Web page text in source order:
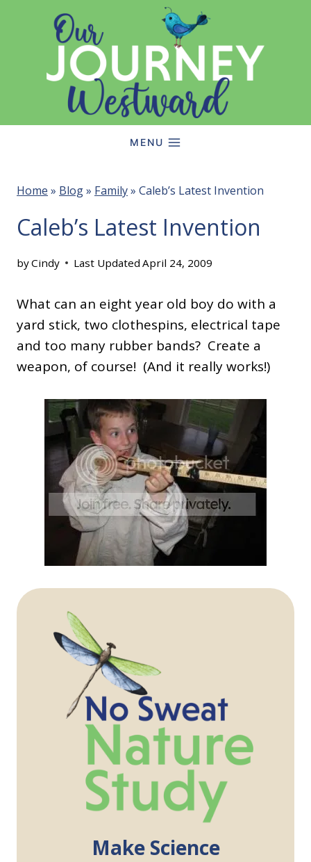
MENU
Home » Blog» Family» Caleb’s Latest Invention
Caleb’s Latest Invention
byCindy Last Updated April 24, 2009
What can an eight year old boy do with a
yard stick, two clothespins, electrical tape
and too many rubber bands? Create a
weapon, of course! (And it really works!)
Make Science